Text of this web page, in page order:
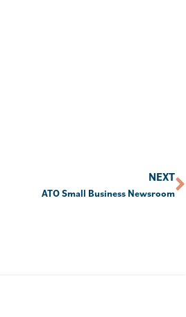
NEXT
ATO Small Business Newsroom